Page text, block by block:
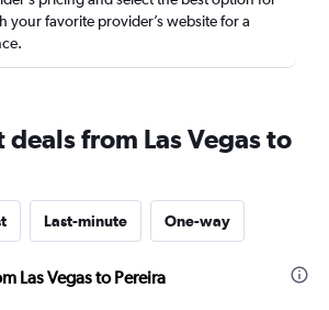
your favorite provider’s website for a
from Las Vegas to
Last-minute One-way
Las Vegas to Pereira